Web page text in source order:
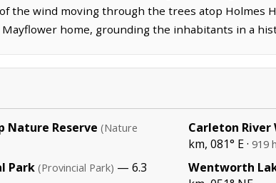
the wind moving through the trees atop Holmes
home, grounding the inhabitants in a
Nature Reserve (Nature
Park(Provincial Park) — 6.3
Carleton River
km, 081° E · 919
Wentworth